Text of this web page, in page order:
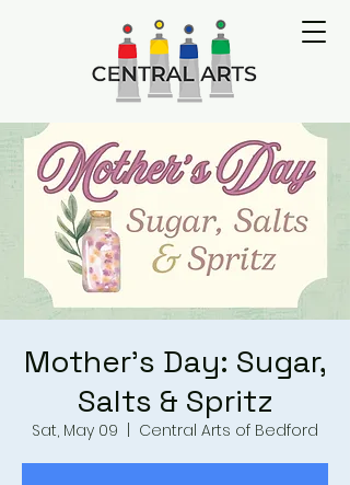
Mother's Day: Sugar,
Salts & Spritz
Sat, May 09 Central Arts of Bedford